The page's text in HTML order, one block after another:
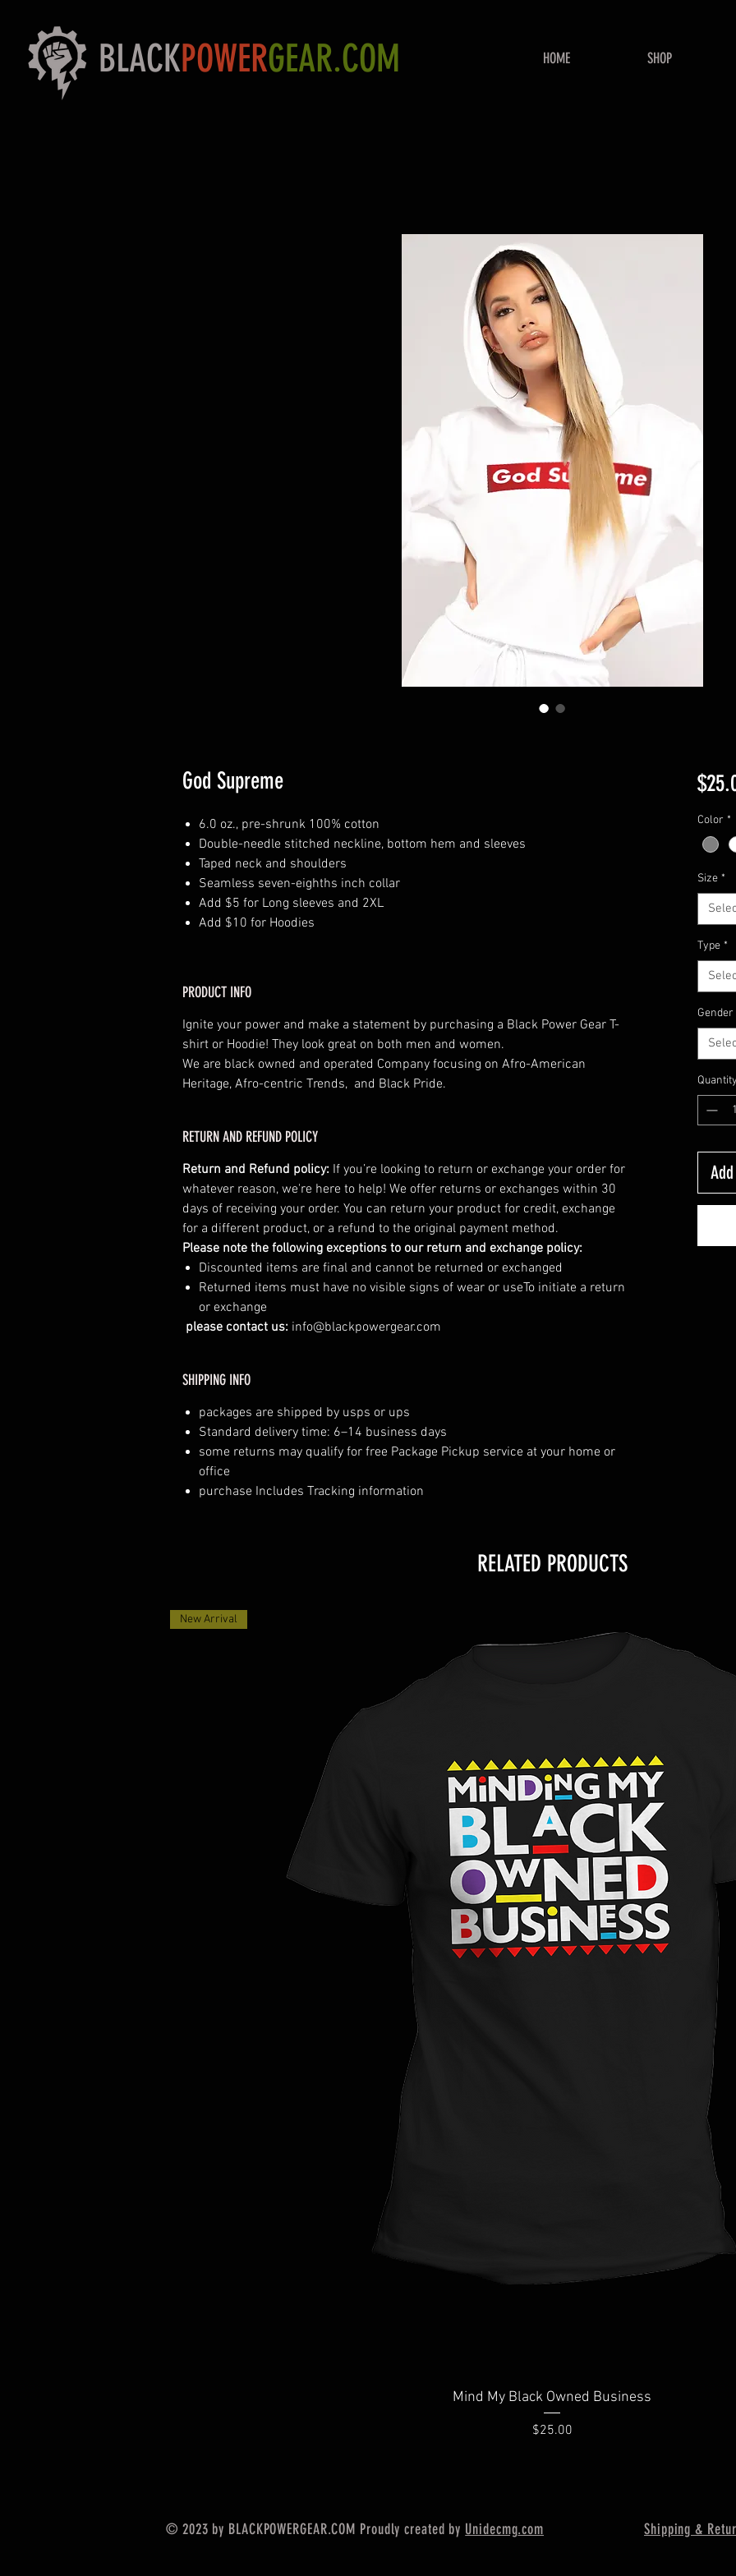
BLACKPOWERGEAR.COM HOME SHOP
God Supreme
6.0 oz., pre-shrunk 100% cotton
Double-needle stitched neckline, bottom hem and sleeves
Taped neck and shoulders
Seamless seven-eighths inch collar
Add $5 for Long sleeves and 2XL
Add $10 for Hoodies
PRODUCT INFO
Ignite your power and make a statement by purchasing a Black Power Gear T-
shirt or Hoodie! They look great on both men and women.
We are black owned and operated Company focusing on Afro-American
Heritage, Afro-centric Trends, and Black Pride.
RETURN AND REFUND POLICY
Return and Refund policy: If you’re looking to return or exchange your order for
whatever reason, we're here to help! We offer returns or exchanges within 30
days of receiving your order. You can return your product for credit, exchange
for a different product, or a refund to the original payment method.
Please note the following exceptions to our return and exchange policy:
Discounted items are final and cannot be returned or exchanged
Returned items must have no visible signs of wear or useTo initiate a return
or exchange
please contact us: info@blackpowergear.com
SHIPPING INFO
packages are shipped by usps or ups
Standard delivery time: 6–14 business days
some returns may qualify for free Package Pickup service at your home or
office
purchase Includes Tracking information
Color *
Size *
Type *
Gender
Quantity
RELATED PRODUCTS
Quick View
New Arrival
Mind My Black Owned Business
Price
$25.00
© 2023 by BLACKPOWERGEAR.COM Proudly created by Unidecmg.com Shipping &